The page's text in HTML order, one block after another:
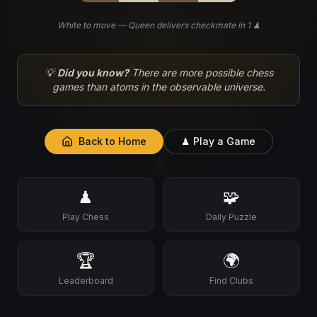
♘
♙
White to move — Queen delivers checkmate in 1 ♟
💡Did you know? There are more possible chess
games than atoms in the observable universe.
Back to Home ♟ Play a Game
♟
Play Chess
🧩
Daily Puzzle
🏆
Leaderboard
🌍
Find Clubs